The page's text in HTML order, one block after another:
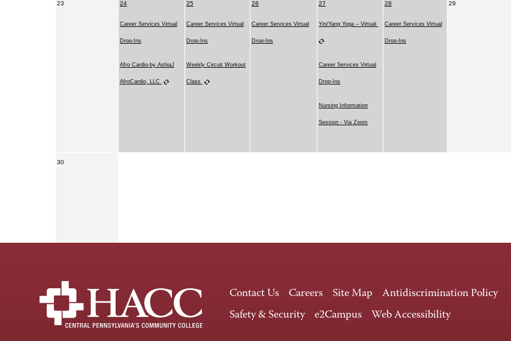
23 24
Career Services Virtual
Drop-Ins
Afro Cardio-by AshiaJ
AfroCardio, LLC
25
Career Services Virtual
Drop-Ins
Weekly Circuit Workout
Class
26
Career Services Virtual
Drop-Ins
27
Yin/Yang Yoga – Virtual
Career Services Virtual
Drop-Ins
Nursing Information
Session - Via Zoom
28
Career Services Virtual
Drop-Ins
29
30
Contact Us Careers Site Map
Antidiscrimination Policy
Safety & Security
e2Campus Web Accessibility